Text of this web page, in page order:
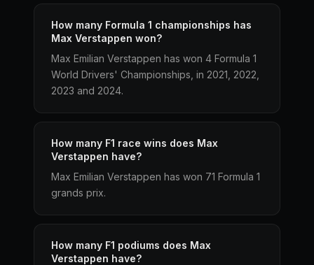
How many Formula 1 championships has
Max Verstappen won?
Max Emilian Verstappen has won 4 Formula 1
World Drivers' Championships, in 2021, 2022,
2023 and 2024.
How many F1 race wins does Max
Verstappen have?
Max Emilian Verstappen has won 71 Formula 1
grands prix.
How many F1 podiums does Max
Verstappen have?